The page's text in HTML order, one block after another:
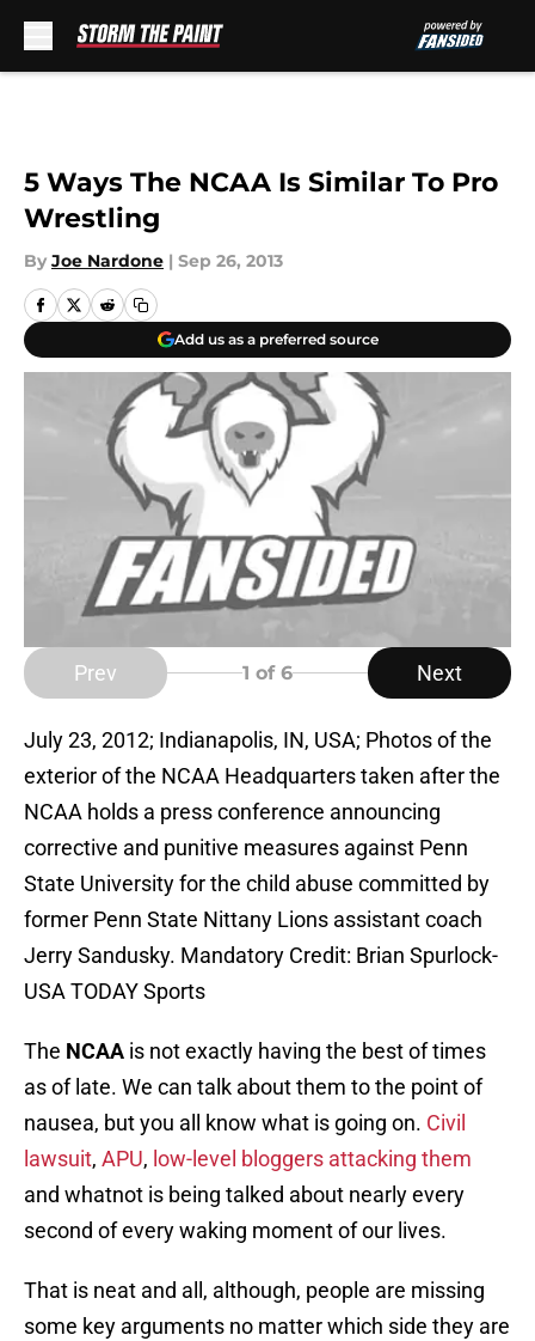
5 Ways The NCAA Is Similar To Pro
Wrestling
By Joe Nardone | Sep 26, 2013
Add us as a preferred source
Prev 1 of 6 Next
July 23, 2012; Indianapolis, IN, USA; Photos of the
exterior of the NCAA Headquarters taken after the
NCAA holds a press conference announcing
corrective and punitive measures against Penn
State University for the child abuse committed by
former Penn State Nittany Lions assistant coach
Jerry Sandusky. Mandatory Credit: Brian Spurlock-
USA TODAY Sports
The NCAA is not exactly having the best of times
as of late. We can talk about them to the point of
nausea, but you all know what is going on. Civil
lawsuit, APU, low-level bloggers attacking them
and whatnot is being talked about nearly every
second of every waking moment of our lives.
That is neat and all, although, people are missing
some key arguments no matter which side they are